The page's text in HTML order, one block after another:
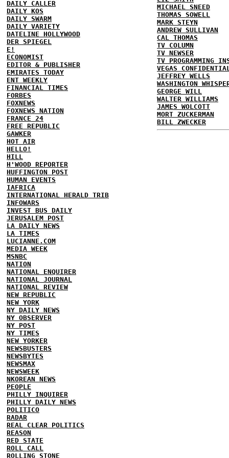
DAILY CALLER
DAILY KOS
DAILY SWARM
DAILY VARIETY
DATELINE HOLLYWOOD
DER SPIEGEL
E!
ECONOMIST
EDITOR & PUBLISHER
EMIRATES TODAY
ENT WEEKLY
FINANCIAL TIMES
FORBES
FOXNEWS
FOXNEWS NATION
FRANCE 24
FREE REPUBLIC
GAWKER
HOT AIR
HELLO!
HILL
H'WOOD REPORTER
HUFFINGTON POST
HUMAN EVENTS
IAFRICA
INTERNATIONAL HERALD TRIB
INFOWARS
INVEST BUS DAILY
JERUSALEM POST
LA DAILY NEWS
LA TIMES
LUCIANNE.COM
MEDIA WEEK
MSNBC
NATION
NATIONAL ENQUIRER
NATIONAL JOURNAL
NATIONAL REVIEW
NEW REPUBLIC
NEW YORK
NY DAILY NEWS
NY OBSERVER
NY POST
NY TIMES
NEW YORKER
NEWSBUSTERS
NEWSBYTES
NEWSMAX
NEWSWEEK
NKOREAN NEWS
PEOPLE
PHILLY INQUIRER
PHILLY DAILY NEWS
POLITICO
RADAR
REAL CLEAR POLITICS
REASON
RED STATE
ROLL CALL
ROLLING STONE
MICHAEL SNEED
THOMAS SOWELL
MARK STEYN
ANDREW SULLIVAN
CAL THOMAS
TV COLUMN
TV NEWSER
TV PROGRAMMING
VEGAS
JEFFREY WELLS
WASHINGTON
GEORGE WILL
WALTER WILLIAMS
JAMES WOLCOTT
MORT ZUCKERMAN
BILL ZWECKER